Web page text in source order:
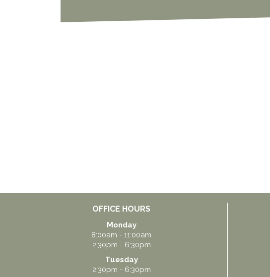
OFFICE HOURS
Monday
8:00am - 11:00am
2:30pm - 6:30pm
Tuesday
2:30pm - 6:30pm